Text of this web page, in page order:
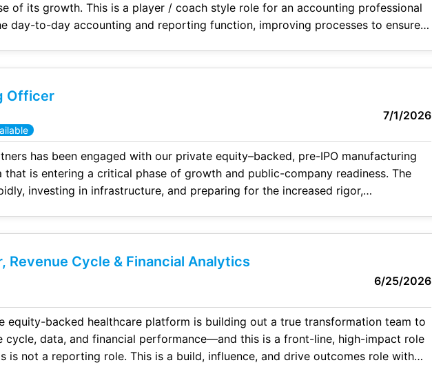
of its growth. This is a player / coach style role for an accounting professional
day-to-day accounting and reporting function, improving processes to ensure
Officer
7/1/2026
has been engaged with our private equity–backed, pre-IPO manufacturing
that is entering a critical phase of growth and public-company readiness. The
investing in infrastructure, and preparing for the increased rigor,
Revenue Cycle & Financial Analytics
6/25/2026
healthcare platform is building out a true transformation team to
and financial performance—and this is a front-line, high-impact role